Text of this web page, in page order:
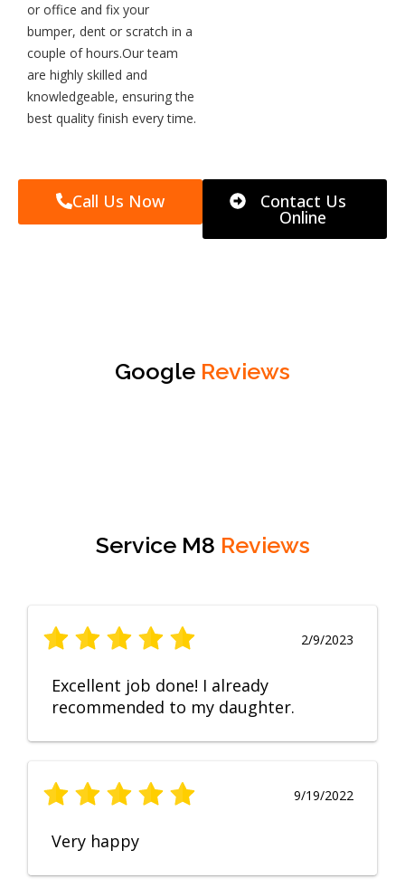
or office and fix your
bumper, dent or scratch in a
couple of hours.Our team
are highly skilled and
knowledgeable, ensuring the
best quality finish every time.
Call Us Now Contact Us
Online
Google Reviews
Service M8 Reviews
2/9/2023
Excellent job done! I already
recommended to my daughter.
9/19/2022
Very happy